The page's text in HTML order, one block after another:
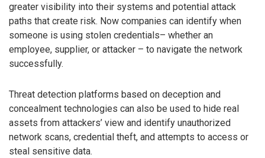
greater visibility into their systems and potential attack
paths that create risk. Now companies can identify when
someone is using stolen credentials– whether an
employee, supplier, or attacker – to navigate the network
successfully.
Threat detection platforms based on deception and
concealment technologies can also be used to hide real
assets from attackers’ view and identify unauthorized
network scans, credential theft, and attempts to access or
steal sensitive data.